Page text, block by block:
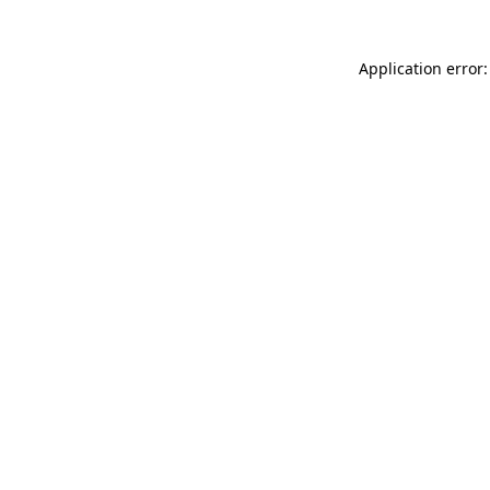
Application